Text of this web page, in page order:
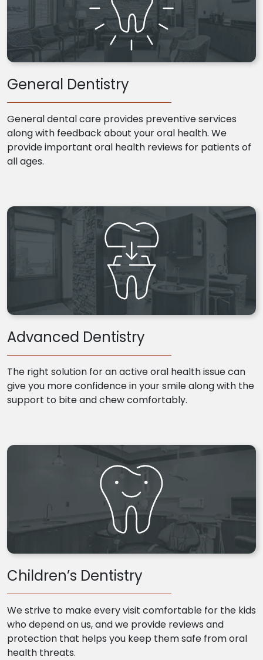
General Dentistry
General dental care provides preventive services
along with feedback about your oral health. We
provide important oral health reviews for patients of
all ages.
Advanced Dentistry
The right solution for an active oral health issue can
give you more confidence in your smile along with the
support to bite and chew comfortably.
Children’s Dentistry
We strive to make every visit comfortable for the kids
who depend on us, and we provide reviews and
protection that helps you keep them safe from oral
health threats.